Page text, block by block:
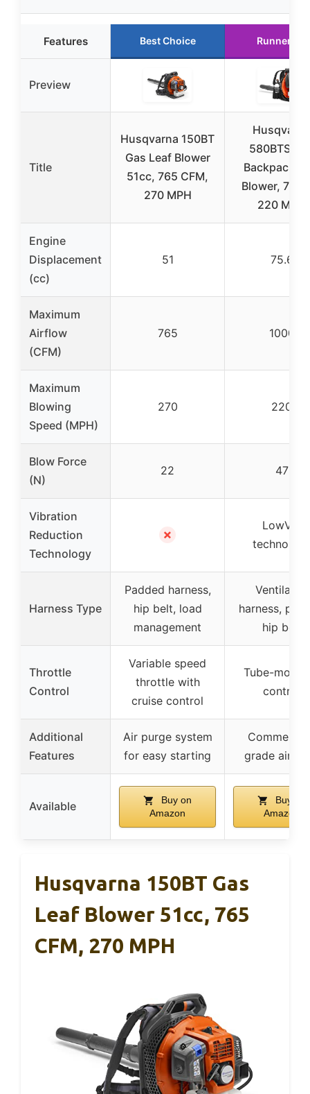
Features Best Choice Runner Up
Preview
Title
Husqvarna 150BT
Gas Leaf Blower
51cc, 765 CFM,
270 MPH
Husqvarna
580BTS
Backpack
Blower,
220 MPH
Engine
Displacement
(cc)
51 75.6
Maximum
Airflow
(CFM)
765 1000
Maximum
Blowing
Speed (MPH)
270 220
Blow Force
(N)
22 47
Vibration
Reduction
Technology
✗
LowVib
Harness Type
Padded harness,
hip belt, load
management
Ventilated
harness,
hip belt
Throttle
Control
Variable speed
throttle with
cruise control
Tube-
control
Additional
Features
Air purge system
for easy starting
grade air
Available
Buy on
Amazon
Buy on
Amazon
Husqvarna 150BT Gas
Leaf Blower 51cc, 765
CFM, 270 MPH